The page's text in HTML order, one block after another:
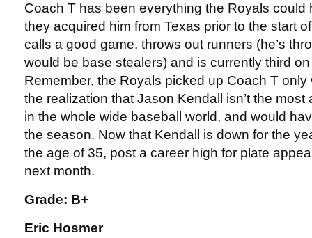
Coach T has been everything the Royals could
they acquired him from Texas prior to the start
calls a good game, throws out runners (he’s
would be base stealers) and is currently third
Remember, the Royals picked up Coach T
the realization that Jason Kendall isn’t the
in the whole wide baseball world, and would
the season. Now that Kendall is down for the
the age of 35, post a career high for plate
next month.
Grade: B+
Eric Hosmer